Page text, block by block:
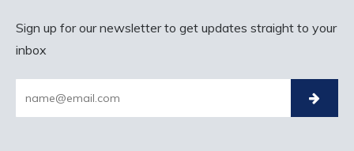
Sign up for our newsletter to get updates straight to your
inbox